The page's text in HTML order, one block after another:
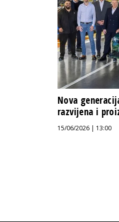
Nova
razvijena i
15/06/2026 | 13:00